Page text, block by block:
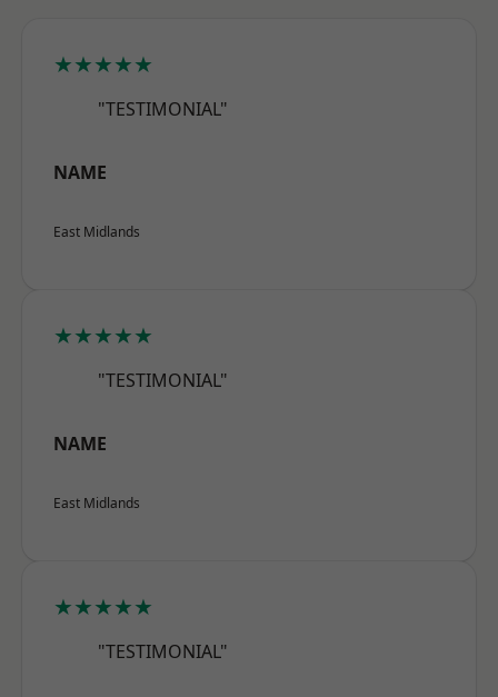
★★★★★
"TESTIMONIAL"
NAME
East Midlands
★★★★★
"TESTIMONIAL"
NAME
East Midlands
★★★★★
"TESTIMONIAL"